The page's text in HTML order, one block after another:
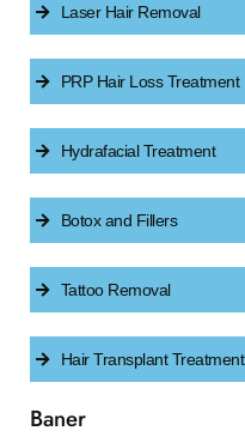
Laser Hair Removal
PRP Hair Loss Treatment
Hydrafacial Treatment
Botox and Fillers
Tattoo Removal
Hair Transplant Treatment
Baner